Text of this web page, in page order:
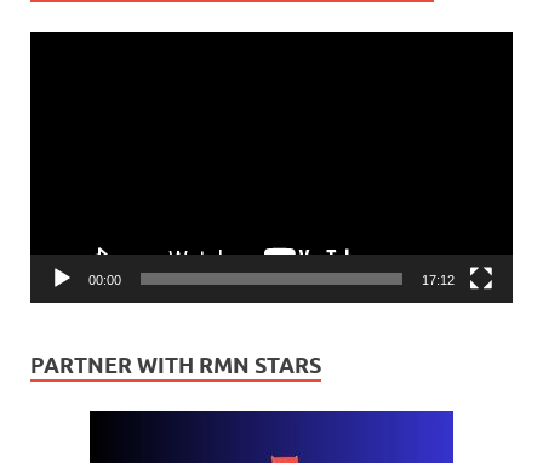
00:00 17:12
PARTNER WITH RMN STARS